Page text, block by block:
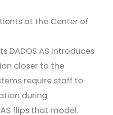
at the Center of
DADOS AS introduces
closer to the
require staff to
during
flips that model.